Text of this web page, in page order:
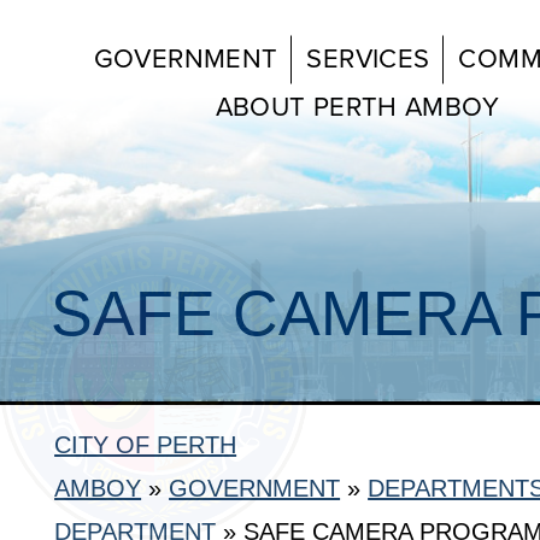
GOVERNMENT SERVICES
ABOUT PERTH AMBOY
SAFE CAMERA
CITY OF PERTH
AMBOY » GOVERNMENT »
DEPARTMENT » SAFE CAMERA PROGRAM